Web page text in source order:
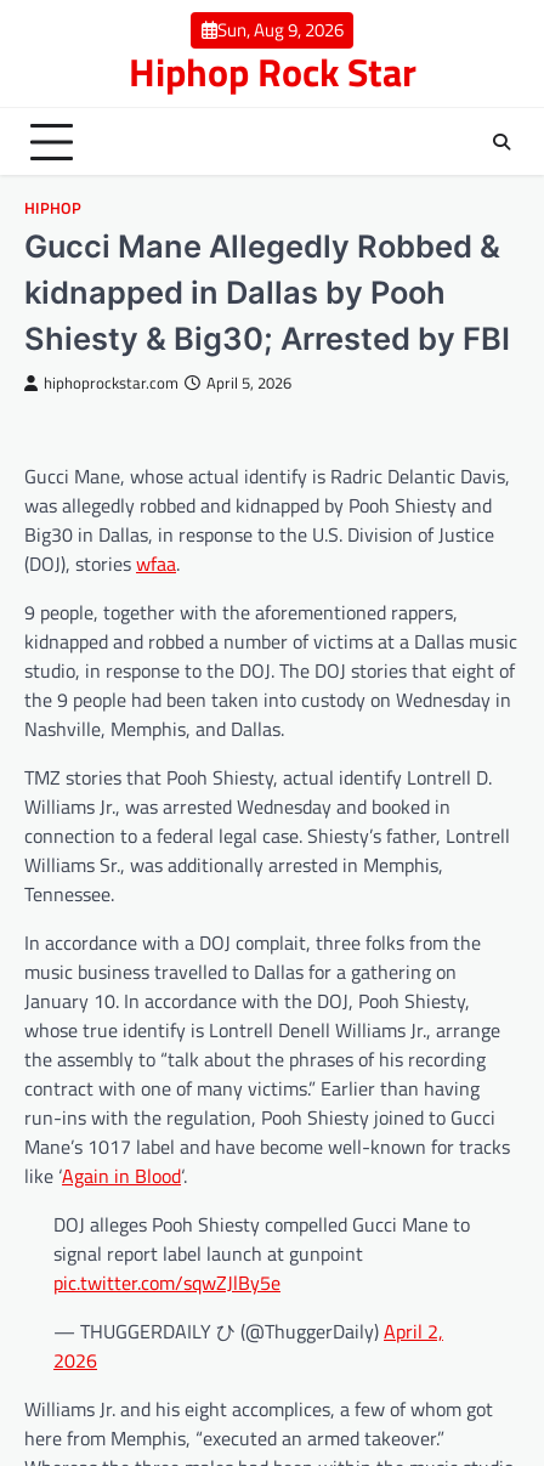
Sun, Aug 9, 2026
Hiphop Rock Star
HIPHOP
Gucci Mane Allegedly Robbed &
kidnapped in Dallas by Pooh
Shiesty & Big30; Arrested by FBI
hiphoprockstar.com April 5, 2026
Gucci Mane, whose actual identify is Radric Delantic Davis,
was allegedly robbed and kidnapped by Pooh Shiesty and
Big30 in Dallas, in response to the U.S. Division of Justice
(DOJ), storieswfaa.
9 people, together with the aforementioned rappers,
kidnapped and robbed a number of victims at a Dallas music
studio, in response to the DOJ. The DOJ stories that eight of
the 9 people had been taken into custody on Wednesday in
Nashville, Memphis, and Dallas.
TMZ stories that Pooh Shiesty, actual identify Lontrell D.
Williams Jr., was arrested Wednesday and booked in
connection to a federal legal case. Shiesty’s father, Lontrell
Williams Sr., was additionally arrested in Memphis,
Tennessee.
In accordance with a DOJ complait, three folks from the
music business travelled to Dallas for a gathering on
January 10. In accordance with the DOJ, Pooh Shiesty,
whose true identify is Lontrell Denell Williams Jr., arrange
the assembly to “talk about the phrases of his recording
contract with one of many victims.” Earlier than having
run-ins with the regulation, Pooh Shiesty joined to Gucci
Mane’s 1017 label and have become well-known for tracks
like ‘Again in Blood‘.
DOJ alleges Pooh Shiesty compelled Gucci Mane to
signal report label launch at gunpoint
pic.twitter.com/sqwZJlBy5e
— THUGGERDAILY ひ (@ThuggerDaily)April 2,
2026
Williams Jr. and his eight accomplices, a few of whom got
here from Memphis, “executed an armed takeover.”